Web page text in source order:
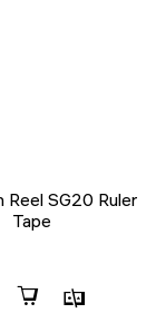
Reel SG20 Ruler
Tape